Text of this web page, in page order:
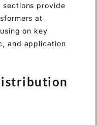
sections provide
at
on key
and application